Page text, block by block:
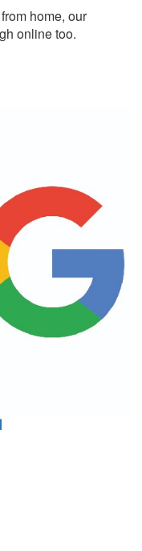
from home, our
online too.